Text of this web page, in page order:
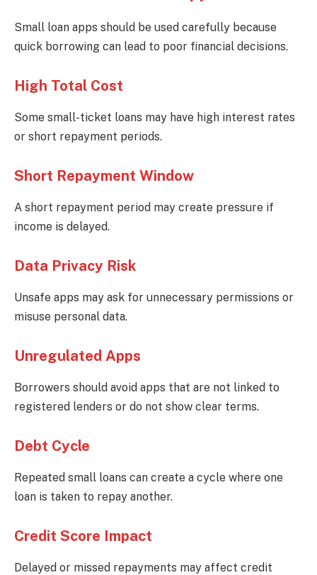
Small loan apps should be used carefully because
quick borrowing can lead to poor financial decisions.
High Total Cost
Some small-ticket loans may have high interest rates
or short repayment periods.
Short Repayment Window
A short repayment period may create pressure if
income is delayed.
Data Privacy Risk
Unsafe apps may ask for unnecessary permissions or
misuse personal data.
Unregulated Apps
Borrowers should avoid apps that are not linked to
registered lenders or do not show clear terms.
Debt Cycle
Repeated small loans can create a cycle where one
loan is taken to repay another.
Credit Score Impact
Delayed or missed repayments may affect credit